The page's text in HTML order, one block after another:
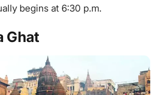
begins at 6:30 p.m.
Ghat